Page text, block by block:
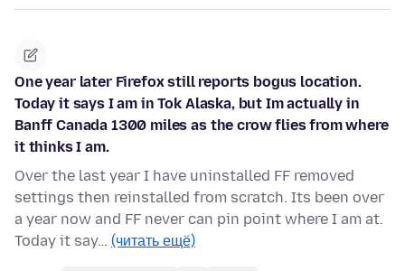
One year later Firefox still reports bogus location.
Today it says I am in Tok Alaska, but Im actually in
Banff Canada 1300 miles as the crow flies from where
it thinks I am.
Over the last year I have uninstalled FF removed
settings then reinstalled from scratch. Its been over
a year now and FF never can pin point where I am at.
Today it say… (читать ещё)